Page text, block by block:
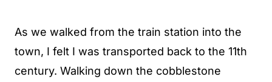
As we walked from the train station into the
town, I felt I was transported back to the 11th
century. Walking down the cobblestone